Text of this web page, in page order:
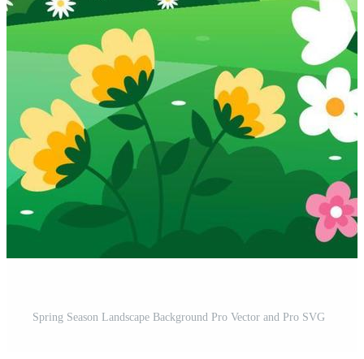
Spring Season Landscape Background Pro Vector and Pro SVG